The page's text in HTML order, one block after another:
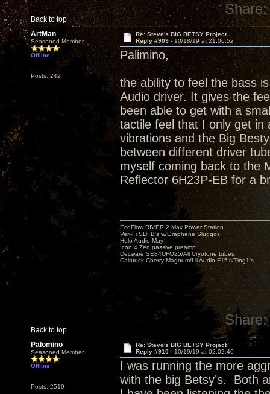
Back to top
Share:
ArtMan
Seasoned Member
Offline
Posts: 242
Re: Steve's BIG BETSY Project
Reply #909 - 10/18/19 at 21:06:52
Palimino,
the ability to feel the bass
Audio driver. It gives the
been able to get with a
tactile feel that I only get in
vibrations and the Big
between different driver
myself coming back to the
Reflector 6H23P-EB for a
Back to top
EcoFlow RIVER 2 Max Power Station
Veri-Fi SDFB's w/Graphene Sluggos
Holo Audio May
Icon 4 Zen passive preamp
Decware SE84UFO25/All Cryotone tubes
Caintuck Cherry Magnum/Lii Audio F15's/Ting1's
Share:
Palomino
Seasoned Member
Offline
Posts: 2519
Re: Steve's BIG BETSY Project
Reply #910 - 10/19/19 at 02:02:40
I was running the more
with the big Betsy’s. Both